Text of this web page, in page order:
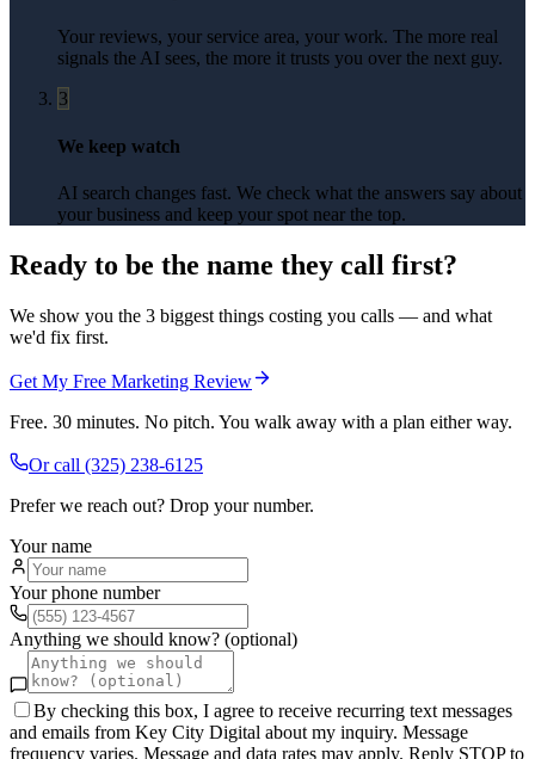
Your reviews, your service area, your work. The more real
signals the AI sees, the more it trusts you over the next guy.
3
We keep watch
AI search changes fast. We check what the answers say about
your business and keep your spot near the top.
Ready to be the name they call first?
We show you the 3 biggest things costing you calls — and what
we'd fix first.
Get My Free Marketing Review
Free. 30 minutes. No pitch. You walk away with a plan either way.
Or call (325) 238-6125
Prefer we reach out? Drop your number.
Your name
Your phone number
Anything we should know? (optional)
By checking this box, I agree to receive recurring text messages
and emails from Key City Digital about my inquiry. Message
frequency varies. Message and data rates may apply. Reply STOP to